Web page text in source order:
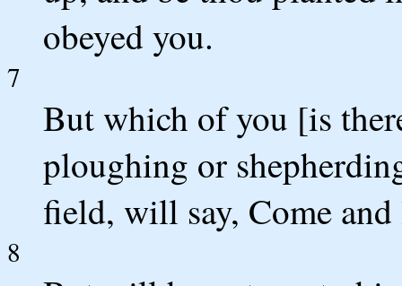
obeyed you.
7
But which of you [is
ploughing or
field, will say, Come
8